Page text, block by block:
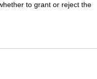
to grant or reject the